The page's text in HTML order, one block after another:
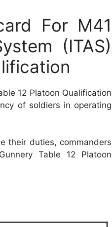
For M41
(ITAS)
12 Platoon Qualification
of soldiers in operating
their duties, commanders
Table 12 Platoon